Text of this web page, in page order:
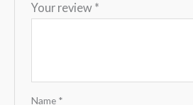
Your review *
Name *